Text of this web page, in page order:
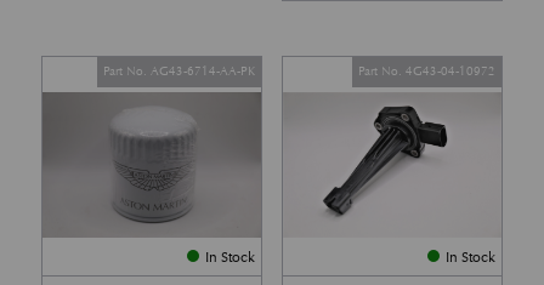
In Stock
Part No. AG43-6714-AA-PK
In Stock
Part No. 4G43-04-10972